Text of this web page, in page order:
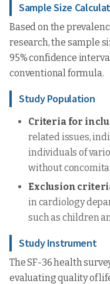
Sample Size
Based on the
research, the sample
95% confidence
conventional formula.
Study Population
Criteria for
related issues,
individuals of
without
Exclusion
in cardiology
such as children
Study Instrument
The SF-36 health
evaluating quality of